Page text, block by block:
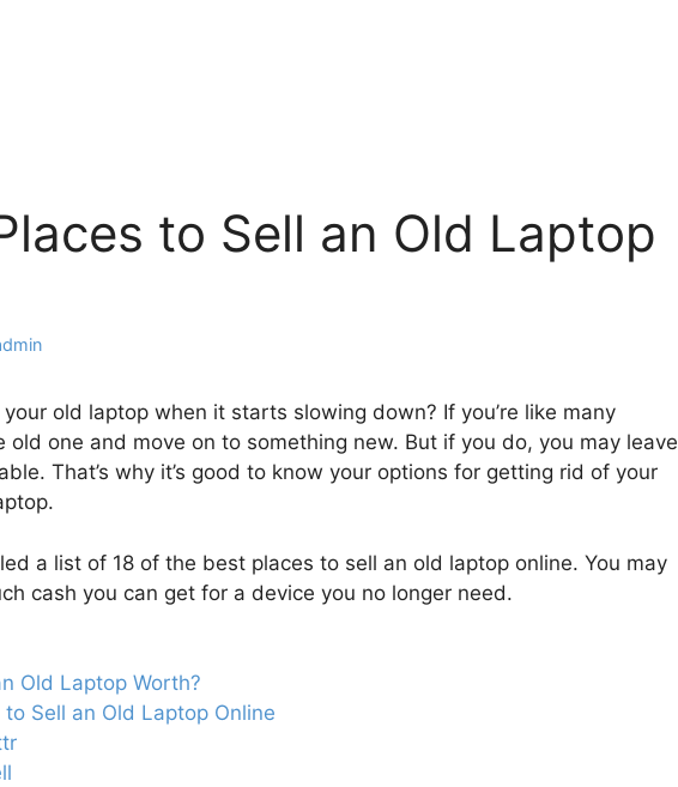
to Sell an Old Laptop
old laptop when it starts slowing down? If you’re like many
old one and move on to something new. But if you do, you may leave
That’s why it’s good to know your options for getting rid of your
a list of 18 of the best places to sell an old laptop online. You may
cash you can get for a device you no longer need.
Old Laptop Worth?
to Sell an Old Laptop Online